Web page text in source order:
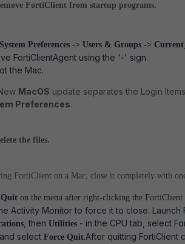
FortiClient from startup programs.
System Preferences -> Users & Groups ->
FortiClientAgent using the '-' sign.
the Mac.
MacOS update separates the Login
Preferences.
the files.
FortiClient on a Mac, close it completely with
Quit on the menu after right-clicking the
Activity Monitor to force it to close. Launch
, then Utilities - in the CPU tab, select
select Force Quit.After quitting FortiClient